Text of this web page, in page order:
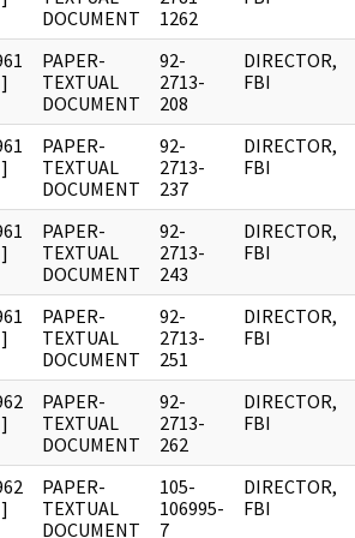
DOCUMENT
1262
]
PAPER-
TEXTUAL
DOCUMENT
92-
2713-
208
DIRECTOR,
FBI
]
PAPER-
TEXTUAL
DOCUMENT
92-
2713-
237
DIRECTOR,
FBI
]
PAPER-
TEXTUAL
DOCUMENT
92-
2713-
243
DIRECTOR,
FBI
]
PAPER-
TEXTUAL
DOCUMENT
92-
2713-
251
DIRECTOR,
FBI
]
PAPER-
TEXTUAL
DOCUMENT
92-
2713-
262
DIRECTOR,
FBI
]
PAPER-
TEXTUAL
DOCUMENT
105-
106995-
7
DIRECTOR,
FBI